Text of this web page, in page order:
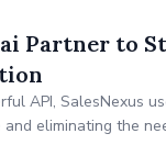
Partner to
API, SalesNexus
eliminating the